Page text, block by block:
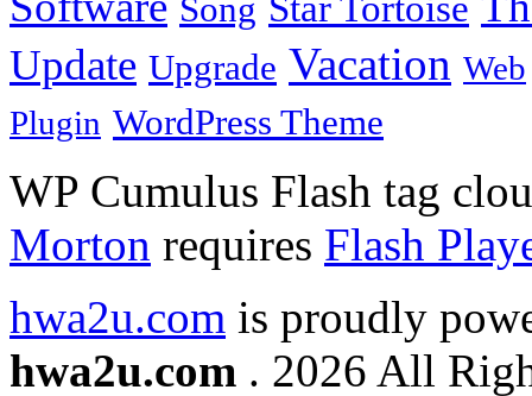
Song
Update Upgrade Vacation Web
Plugin WordPress Theme
WP Cumulus Flash tag
Morton requires Flash
hwa2u.com is proudly
hwa2u.com . 2026 All